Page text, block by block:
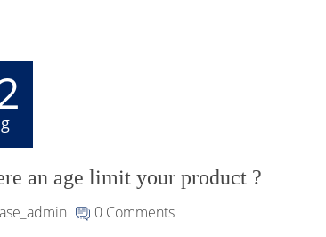
an age limit your product ?
0 Comments